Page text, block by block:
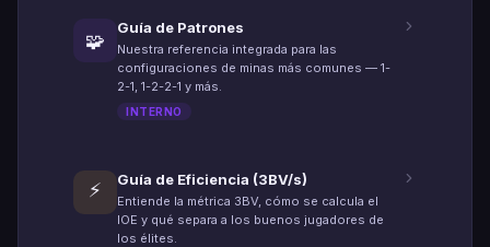
🧩
Guía de Patrones
Nuestra referencia integrada para las
configuraciones de minas más comunes — 1-
2-1, 1-2-2-1 y más.
INTERNO
⚡ Guía de Eficiencia (3BV/s)
Entiende la métrica 3BV, cómo se calcula el
IOE y qué separa a los buenos jugadores de
los élites.